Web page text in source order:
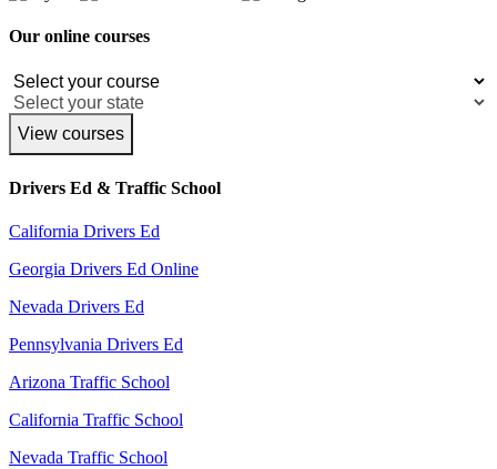
Our online courses
View courses
Drivers Ed & Traffic School
California Drivers Ed
Georgia Drivers Ed Online
Nevada Drivers Ed
Pennsylvania Drivers Ed
Arizona Traffic School
California Traffic School
Nevada Traffic School